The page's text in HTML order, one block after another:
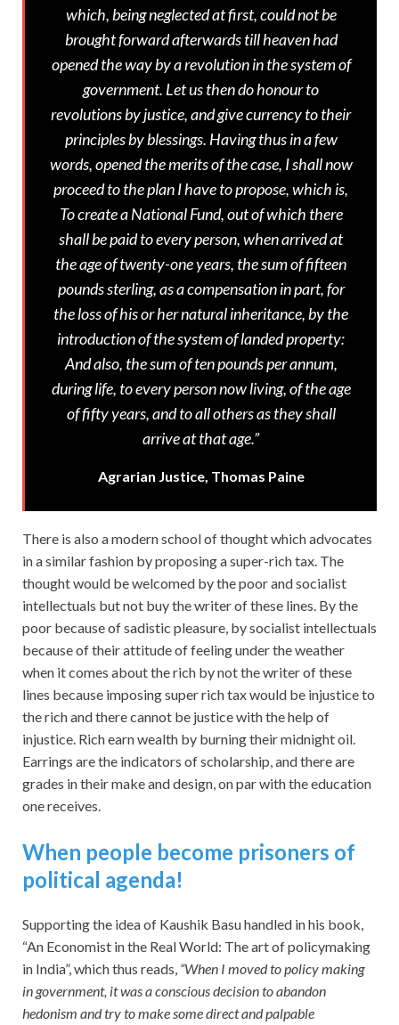
which, being neglected at first, could not be
brought forward afterwards till heaven had
opened the way by a revolution in the system of
government. Let us then do honour to
revolutions by justice, and give currency to their
principles by blessings. Having thus in a few
words, opened the merits of the case, I shall now
proceed to the plan I have to propose, which is,
To create a National Fund, out of which there
shall be paid to every person, when arrived at
the age of twenty-one years, the sum of fifteen
pounds sterling, as a compensation in part, for
the loss of his or her natural inheritance, by the
introduction of the system of landed property:
And also, the sum of ten pounds per annum,
during life, to every person now living, of the age
of fifty years, and to all others as they shall
arrive at that age.”
Agrarian Justice, Thomas Paine
There is also a modern school of thought which advocates
in a similar fashion by proposing a super-rich tax. The
thought would be welcomed by the poor and socialist
intellectuals but not buy the writer of these lines. By the
poor because of sadistic pleasure, by socialist intellectuals
because of their attitude of feeling under the weather
when it comes about the rich by not the writer of these
lines because imposing super rich tax would be injustice to
the rich and there cannot be justice with the help of
injustice. Rich earn wealth by burning their midnight oil.
Earrings are the indicators of scholarship, and there are
grades in their make and design, on par with the education
one receives.
When people become prisoners of
political agenda!
Supporting the idea of Kaushik Basu handled in his book,
“An Economist in the Real World: The art of policymaking
in India”, which thus reads, “When I moved to policy making
in government, it was a conscious decision to abandon
hedonism and try to make some direct and palpable